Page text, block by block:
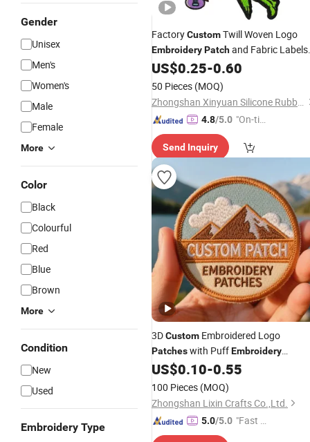
Gender
Unisex
Men's
Women's
Male
Female
More
Color
Black
Colourful
Red
Blue
Brown
More
Condition
New
Used
Embroidery Type
FactoryCustomTwill Woven Logo
EmbroideryPatchand Fabric Labels
Iron Garment Embroidered
for Garment Accessories
US$0.25-0.60
50 Pieces (MOQ)
Zhongshan Xinyuan Silicone Rubber Co., Ltd.
4.8/5.0 "On-tim
ry"
Send Inquiry
3DCustom Embroidered Logo
Patcheswith PuffEmbroidery
Adhesive Iron-on Heat Transfer
Badges for Clothes Hats & Bags
US$0.10-0.55
100 Pieces (MOQ)
Zhongshan Lixin Crafts Co.,Ltd.
5.0/5.0 "Fast Di